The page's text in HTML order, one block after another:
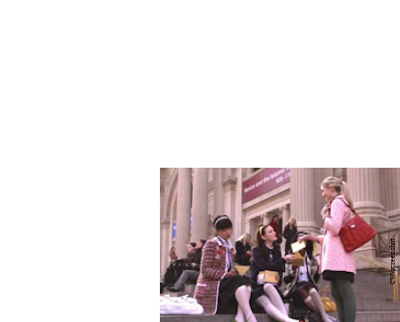
CW/screenshot